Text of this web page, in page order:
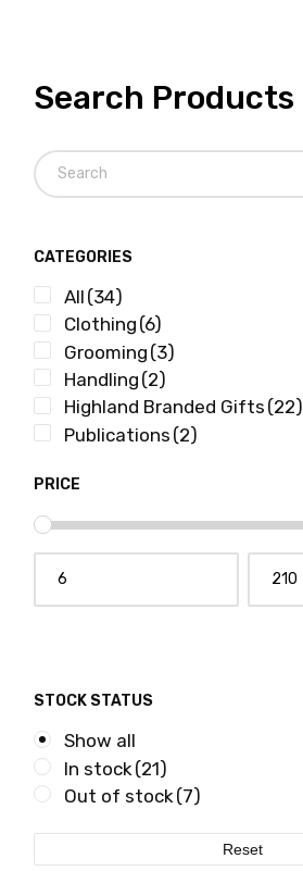
Search Products
CATEGORIES
All (34)
Clothing (6)
Grooming (3)
Handling (2)
Highland Branded Gifts (22)
Publications (2)
PRICE
STOCK STATUS
Show all
In stock (21)
Out of stock(7)
Reset